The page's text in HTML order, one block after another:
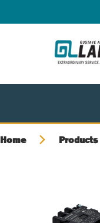
Home Products